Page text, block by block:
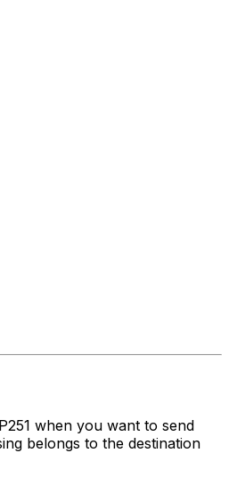
when you want to send
belongs to the destination